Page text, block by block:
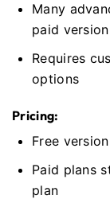
Many
paid version
Requires
options
Pricing:
Free
Paid plans
plan